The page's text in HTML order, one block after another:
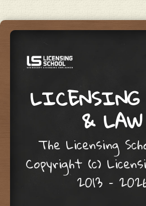
LICENSING
& LAW
The Licensing
Copyright (c)
2013 –